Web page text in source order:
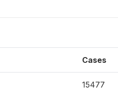
Cases
15477